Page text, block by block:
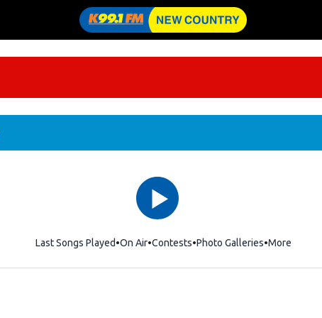
Last Songs Played On Air Contests Photo Galleries More